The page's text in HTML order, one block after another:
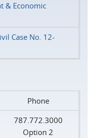
& Economic
Case No. 12-
Phone
787.772.3000
Option 2